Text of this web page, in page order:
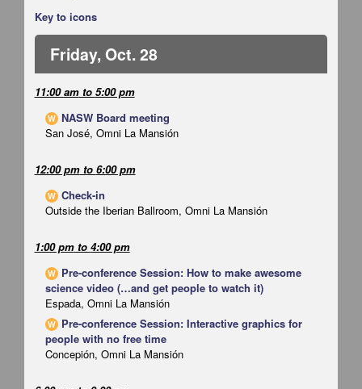
Key to icons
Friday, Oct. 28
11:00 amto 5:00 pm
W NASW Board meeting
San José, Omni La Mansión
12:00 pmto 6:00 pm
W Check-in
Outside the Iberian Ballroom, Omni La Mansión
1:00 pmto 4:00 pm
W Pre-conference Session: How to make awesome
science video (…and get people to watch it)
Espada, Omni La Mansión
W Pre-conference Session: Interactive graphics for
people with no free time
Concepión, Omni La Mansión